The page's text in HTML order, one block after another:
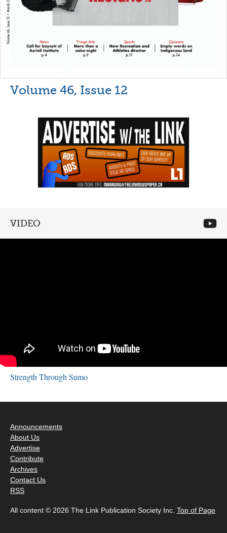
Volume 46, Issue 12
VIDEO
Strength Through Sumo
Announcements
About Us
Advertise
Contribute
Archives
Contact Us
RSS
All content © 2026 The Link Publication Society Inc. Top of Page